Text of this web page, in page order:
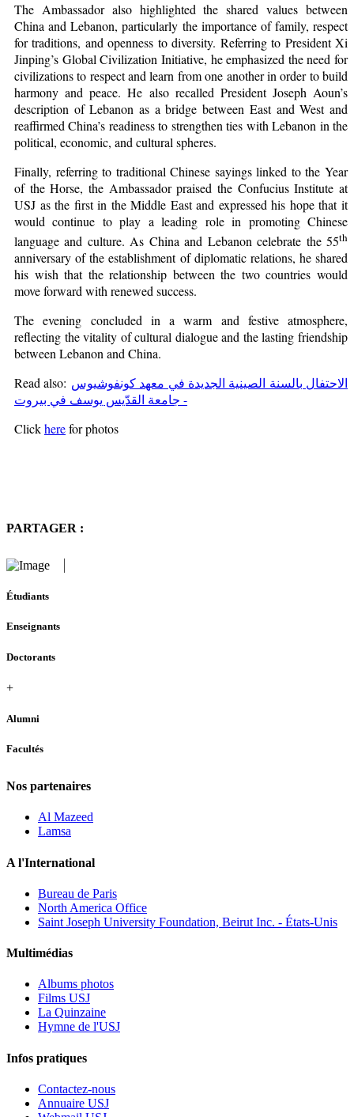
The Ambassador also highlighted the shared values between
China and Lebanon, particularly the importance of family, respect
for traditions, and openness to diversity. Referring to President Xi
Jinping’s Global Civilization Initiative, he emphasized the need for
civilizations to respect and learn from one another in order to build
harmony and peace. He also recalled President Joseph Aoun’s
description of Lebanon as a bridge between East and West and
reaffirmed China’s readiness to strengthen ties with Lebanon in the
political, economic, and cultural spheres.
Finally, referring to traditional Chinese sayings linked to the Year
of the Horse, the Ambassador praised the Confucius Institute at
USJ as the first in the Middle East and expressed his hope that it
would continue to play a leading role in promoting Chinese
language and culture. As China and Lebanon celebrate the 55th
anniversary of the establishment of diplomatic relations, he shared
his wish that the relationship between the two countries would
move forward with renewed success.
The evening concluded in a warm and festive atmosphere,
reflecting the vitality of cultural dialogue and the lasting friendship
between Lebanon and China.
Read also: الاحتفال بالسنة الصينية الجديدة في معهد كونفوشيوس
- جامعة القدّيس يوسف في بيروت
Clickherefor photos
PARTAGER :
Étudiants
Enseignants
Doctorants
+
Alumni
Facultés
Nos partenaires
Al Mazeed
Lamsa
A l'International
Bureau de Paris
North America Office
Saint Joseph University Foundation, Beirut Inc. - États-Unis
Multimédias
Albums photos
Films USJ
La Quinzaine
Hymne de l'USJ
Infos pratiques
Contactez-nous
Annuaire USJ